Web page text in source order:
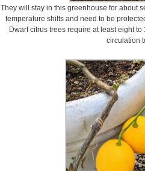
They will stay in this greenhouse for about
temperature shifts and need to be
Dwarf citrus trees require at least eight
circulation